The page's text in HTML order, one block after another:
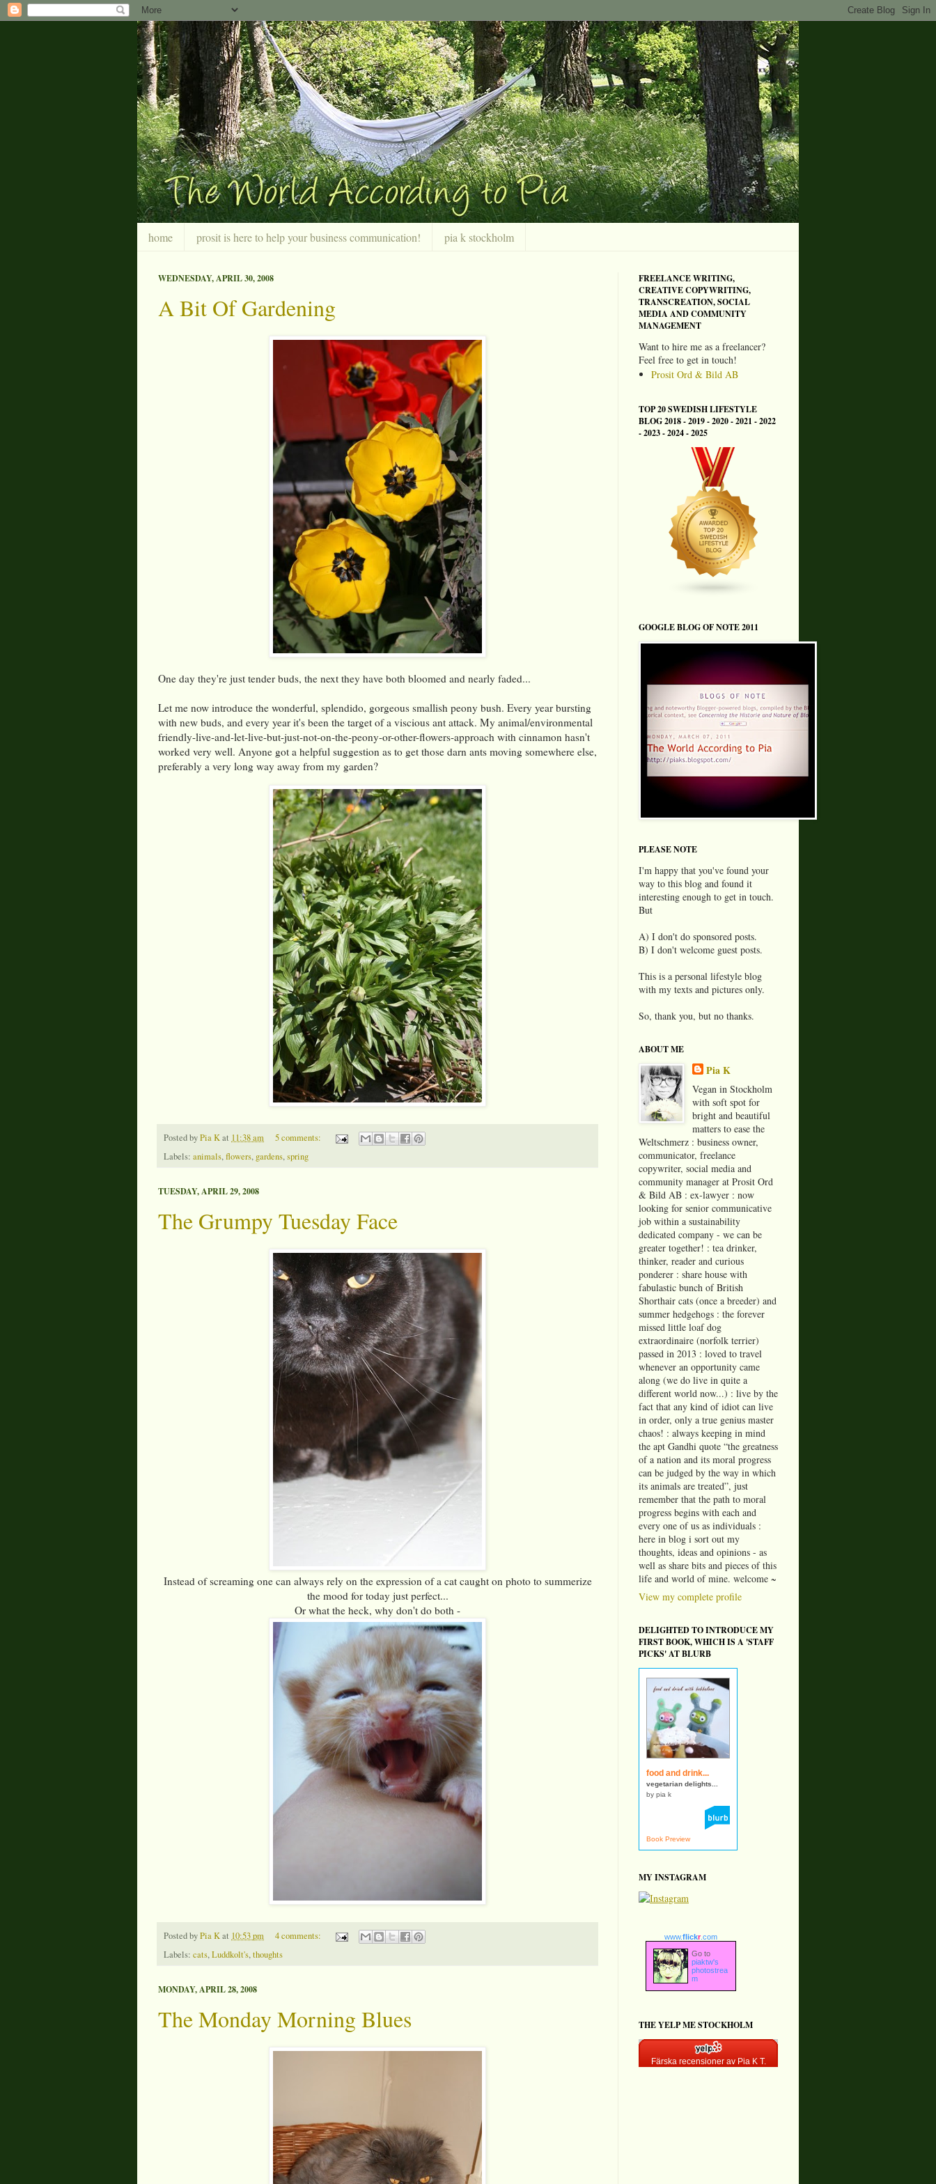
home prosit is here to help your business communication! pia k stockholm
WEDNESDAY, APRIL 30, 2008
A Bit Of Gardening
One day they're just tender buds, the next they have both bloomed and nearly faded...
Let me now introduce the wonderful, splendido, gorgeous smallish peony bush. Every year bursting
with new buds, and every year it's been the target of a viscious ant attack. My animal/environmental
friendly-live-and-let-live-but-just-not-on-the-peony-or-other-flowers-approach with cinnamon hasn't
worked very well. Anyone got a helpful suggestion as to get those darn ants moving somewhere else,
preferably a very long way away from my garden?
Posted byPia Kat 11:38 am
5 comments:
Labels: animals,flowers, gardens,spring
TUESDAY, APRIL 29, 2008
The Grumpy Tuesday Face
Instead of screaming one can always rely on the expression of a cat caught on photo to summerize
the mood for today just perfect...
Or what the heck, why don't do both -
Posted byPia Kat 10:53 pm
4 comments:
Labels: cats,Luddkolt's,thoughts
MONDAY, APRIL 28, 2008
The Monday Morning Blues
FREELANCE WRITING,
CREATIVE COPYWRITING,
TRANSCREATION, SOCIAL
MEDIA AND COMMUNITY
MANAGEMENT
Want to hire me as a freelancer?
Feel free to get in touch!
Prosit Ord & Bild AB
TOP 20 SWEDISH LIFESTYLE
BLOG 2018 - 2019 - 2020 - 2021 - 2022
- 2023 - 2024 - 2025
GOOGLE BLOG OF NOTE 2011
PLEASE NOTE
I'm happy that you've found your
way to this blog and found it
interesting enough to get in touch.
But
A) I don't do sponsored posts.
B) I don't welcome guest posts.
This is a personal lifestyle blog
with my texts and pictures only.
So, thank you, but no thanks.
ABOUT ME
Pia K
Vegan in Stockholm
with soft spot for
bright and beautiful
matters to ease the
Weltschmerz : business owner,
communicator, freelance
copywriter, social media and
community manager at Prosit Ord
& Bild AB : ex-lawyer : now
looking for senior communicative
job within a sustainability
dedicated company - we can be
greater together! : tea drinker,
thinker, reader and curious
ponderer : share house with
fabulastic bunch of British
Shorthair cats (once a breeder) and
summer hedgehogs : the forever
missed little loaf dog
extraordinaire (norfolk terrier)
passed in 2013 : loved to travel
whenever an opportunity came
along (we do live in quite a
different world now...) : live by the
fact that any kind of idiot can live
in order, only a true genius master
chaos! : always keeping in mind
the apt Gandhi quote “the greatness
of a nation and its moral progress
can be judged by the way in which
its animals are treated”, just
remember that the path to moral
progress begins with each and
every one of us as individuals :
here in blog i sort out my
thoughts, ideas and opinions - as
well as share bits and pieces of this
life and world of mine. welcome ~
View my complete profile
DELIGHTED TO INTRODUCE MY
FIRST BOOK, WHICH IS A 'STAFF
PICKS' AT BLURB
food and drink...
vegetarian delights...
by pia k
Book Preview
MY INSTAGRAM
www.flickr.com
Go to
piaktw's
photostrea
m
THE YELP ME STOCKHOLM
Färska recensioner av Pia K T.